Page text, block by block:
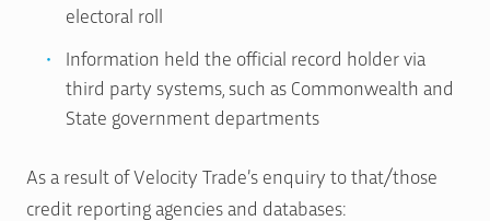
electoral roll
Information held the official record holder via
third party systems, such as Commonwealth and
State government departments
As a result of Velocity Trade’s enquiry to that/those
credit reporting agencies and databases: